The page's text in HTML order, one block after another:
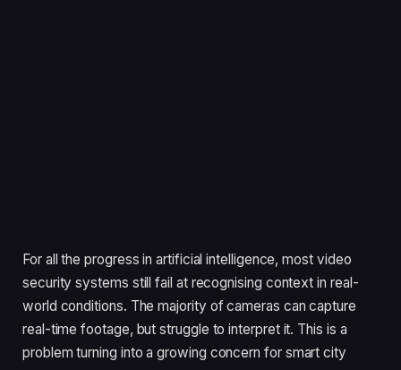
For all the progress in artificial intelligence, most video
security systems still fail at recognising context in real-
world conditions. The majority of cameras can capture
real-time footage, but struggle to interpret it. This is a
problem turning into a growing concern for smart city